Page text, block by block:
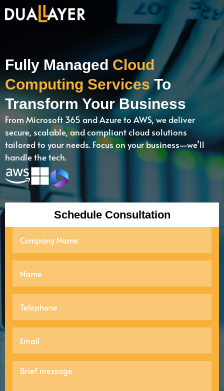
Fully Managed Cloud
Computing ServicesTo
Transform Your Business
From Microsoft 365 and Azure to AWS, we deliver
secure, scalable, and compliant cloud solutions
tailored to your needs. Focus on your business—we’ll
handle the tech.
Schedule Consultation